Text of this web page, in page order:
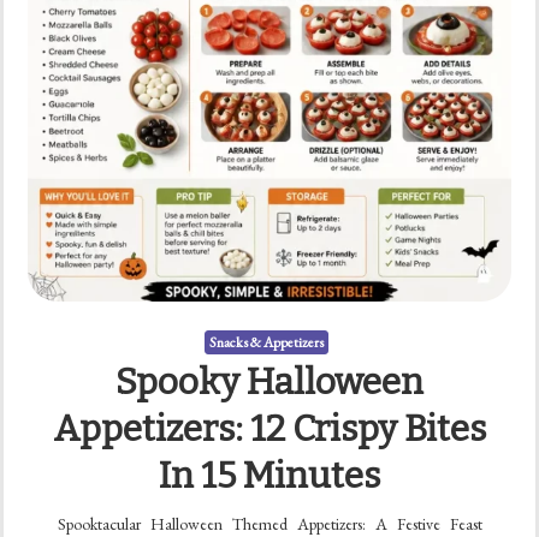
Snacks & Appetizers
Spooky Halloween
Appetizers: 12 Crispy Bites
In 15 Minutes
Spooktacular Halloween Themed Appetizers: A Festive Feast